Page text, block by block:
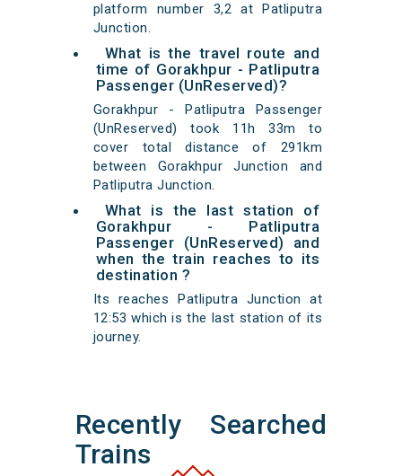
platform number 3,2 at Patliputra
Junction.
What is the travel route and
time of Gorakhpur - Patliputra
Passenger (UnReserved)?
Gorakhpur - Patliputra Passenger
(UnReserved) took 11h 33m to
cover total distance of 291km
between Gorakhpur Junction and
Patliputra Junction.
What is the last station of
Gorakhpur - Patliputra
Passenger (UnReserved) and
when the train reaches to its
destination ?
Its reaches Patliputra Junction at
12:53 which is the last station of its
journey.
Recently Searched
Trains